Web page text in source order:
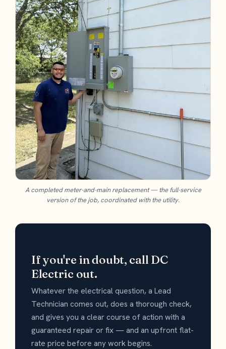
A completed meter-and-main replacement — the full-service
version of the job, coordinated with the utility.
If you're in doubt, call DC
Electric out.
Whatever the electrical question, a Lead
Technician comes out, does a thorough check,
and gives you a clear course of action with a
guaranteed repair or fix — and an upfront flat-
rate price before any work begins.